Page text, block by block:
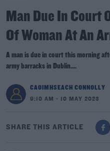
Man Due In Court
Of Woman At An
A man is due in court this morning
army barracks in Dublin....
CAOIMHSEACH CONNOLLY
9:10 AM - 10 MAY 2023
SHARE THIS ARTICLE